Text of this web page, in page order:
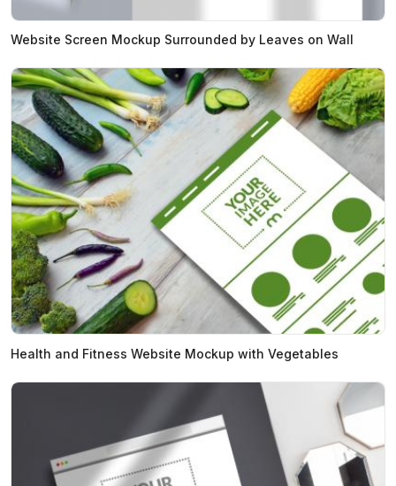
Website Screen Mockup Surrounded by Leaves on Wall
Health and Fitness Website Mockup with Vegetables